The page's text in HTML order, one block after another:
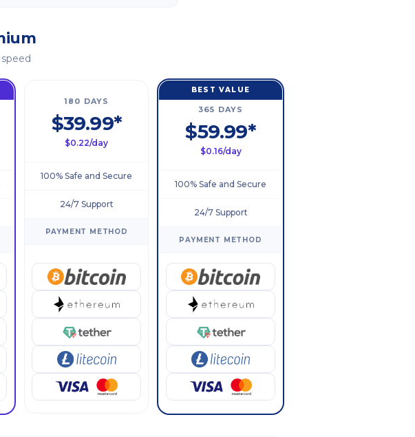
180 DAYS
$39.99*
$0.22/day
100% Safe and Secure
24/7 Support
PAYMENT METHOD
BEST VALUE
365 DAYS
$59.99*
$0.16/day
100% Safe and Secure
24/7 Support
PAYMENT METHOD